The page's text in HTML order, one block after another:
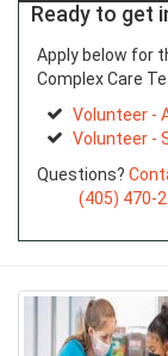
Ready to get
Apply below for
Complex Care
Volunteer -
Volunteer -
Questions?
(405) 470-